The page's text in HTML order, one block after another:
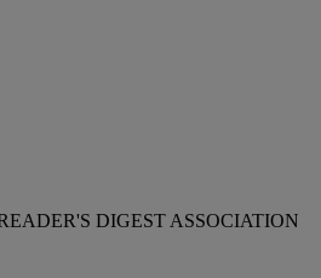
DIGEST ASSOCIATION